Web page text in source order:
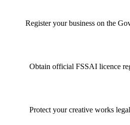
Register your business on the
Obtain official FSSAI licence
Protect your creative works